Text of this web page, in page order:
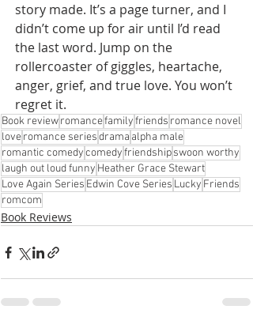
story made. It’s a page turner, and I
didn’t come up for air until I’d read
the last word. Jump on the
rollercoaster of giggles, heartache,
anger, grief, and true love. You won’t
regret it.
Book reviewromancefamilyfriends romance novel
loveromance seriesdrama alpha male
romantic comedycomedyfriendshipswoon worthy
laugh out loud funny Heather Grace Stewart
Love Again Series Edwin Cove Series Lucky Friends
romcom
Book Reviews